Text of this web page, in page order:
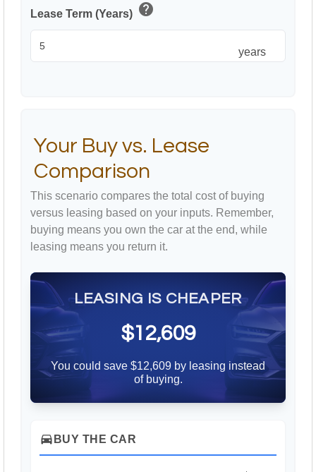
Lease Term (Years) help
years
Your Buy vs. Lease
Comparison
This scenario compares the total cost of buying
versus leasing based on your inputs. Remember,
buying means you own the car at the end, while
leasing means you return it.
LEASING IS CHEAPER
$12,609
You could save $12,609 by leasing instead
of buying.
directions_car BUY THE CAR